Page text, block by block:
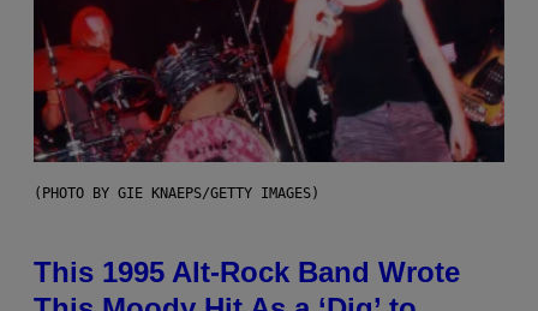
(PHOTO BY GIE KNAEPS/GETTY IMAGES)
This 1995 Alt-Rock Band Wrote